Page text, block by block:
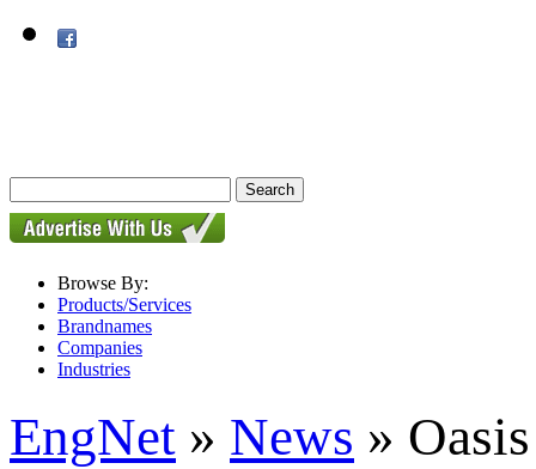
Browse By:
Products/Services
Brandnames
Companies
Industries
EngNet » News »